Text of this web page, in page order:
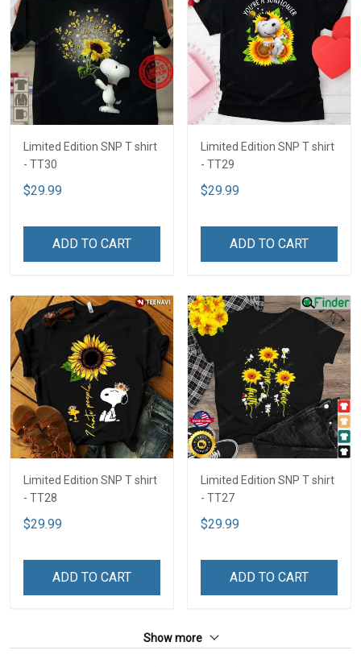
Limited Edition SNP T shirt
- TT30
$29.99
ADD TO CART
Limited Edition SNP T shirt
- TT29
$29.99
ADD TO CART
Limited Edition SNP T shirt
- TT28
$29.99
ADD TO CART
Limited Edition SNP T shirt
- TT27
$29.99
ADD TO CART
Show more